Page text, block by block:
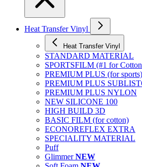
Heat Transfer Vinyl
Heat Transfer Vinyl
STANDARD MATERIAL
SPORTSFILM (#1 for
PREMIUM PLUS (for sports)
PREMIUM PLUS
PREMIUM PLUS NYLON
NEW SILICONE 100
HIGH BUILD 3D
BASIC FILM (for cotton)
ECONOREFLEX EXTRA
SPECIALITY MATERIAL
Puff
GlimmerNEW